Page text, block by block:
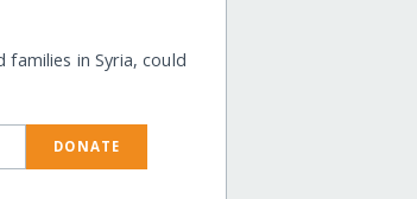
in Syria, could
DONATE